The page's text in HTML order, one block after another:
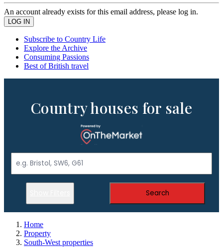
An account already exists for this email address, please log in.
Subscribe to Country Life
Explore the Archive
Consuming Passions
Best of British travel
Country houses for sale
Search
Home
Property
South-West properties